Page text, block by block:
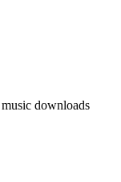
downloads